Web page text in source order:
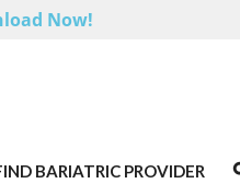
Now!
BARIATRIC PROVIDER